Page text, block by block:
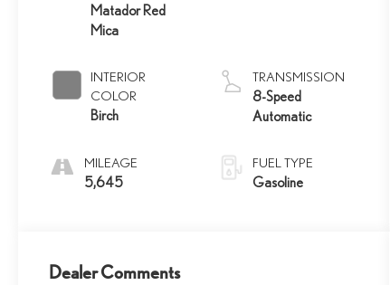
Matador Red
Mica
INTERIOR
COLOR
Birch
MILEAGE
5,645
TRANSMISSION
8-Speed
Automatic
FUEL TYPE
Gasoline
Dealer Comments